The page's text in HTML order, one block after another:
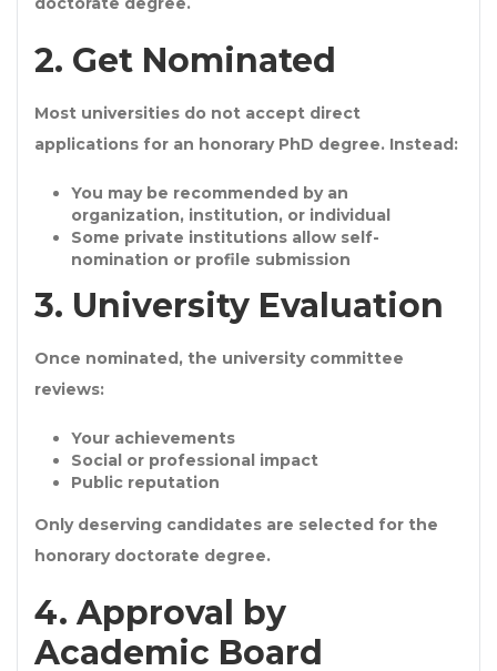
2. Get Nominated
Most universities do not accept direct
applications for an honorary PhD degree. Instead:
You may be recommended by an
organization, institution, or individual
Some private institutions allow self-
nomination or profile submission
3. University Evaluation
Once nominated, the university committee
reviews:
Your achievements
Social or professional impact
Public reputation
Only deserving candidates are selected for the
honorary doctorate degree.
4. Approval by
Academic Board